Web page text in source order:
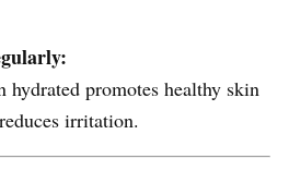
hydrated promotes healthy skin
irritation.